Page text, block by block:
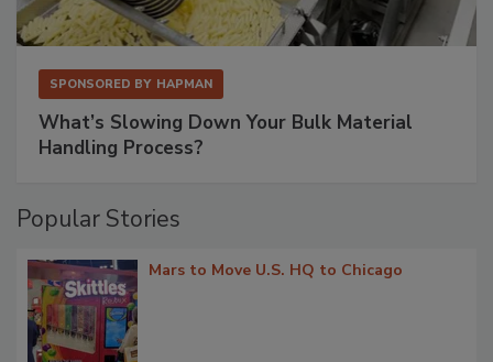
SPONSORED BY HAPMAN
What’s Slowing Down Your Bulk Material
Handling Process?
Popular Stories
Mars to Move U.S. HQ to Chicago